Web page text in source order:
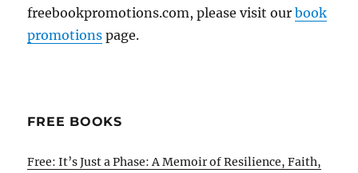
freebookpromotions.com, please visit ourbook
promotions page.
FREE BOOKS
Free: It’s Just a Phase: A Memoir of Resilience, Faith,